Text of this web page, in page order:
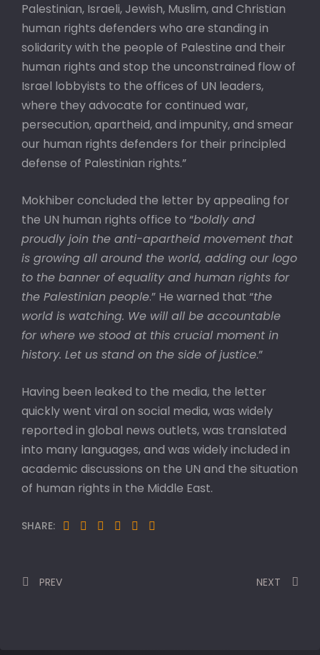
Palestinian, Israeli, Jewish, Muslim, and Christian
human rights defenders who are standing in
solidarity with the people of Palestine and their
human rights and stop the unconstrained flow of
Israel lobbyists to the offices of UN leaders,
where they advocate for continued war,
persecution, apartheid, and impunity, and smear
our human rights defenders for their principled
defense of Palestinian rights.”
Mokhiber concluded the letter by appealing for
the UN human rights office to “boldly and
proudly join the anti-apartheid movement that
is growing all around the world, adding our logo
to the banner of equality and human rights for
the Palestinian people.” He warned that “the
world is watching. We will all be accountable
for where we stood at this crucial moment in
history. Let us stand on the side of justice.”
Having been leaked to the media, the letter
quickly went viral on social media, was widely
reported in global news outlets, was translated
into many languages, and was widely included in
academic discussions on the UN and the situation
of human rights in the Middle East.
SHARE:
PREV NEXT